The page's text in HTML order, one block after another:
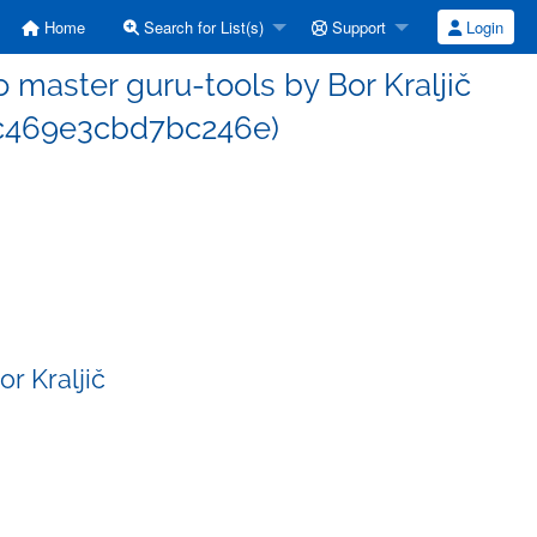
Home Search for List(s) Support Login
guru-tools by Bor Kraljič
Kraljič